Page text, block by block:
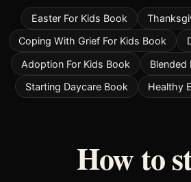
Easter For Kids Book
Coping With Grief For Kids Book
Adoption For Kids Book
Blended
Starting Daycare Book
Healthy
How to